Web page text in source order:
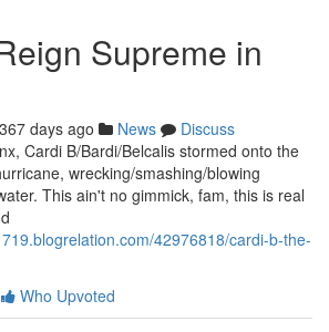
Supreme in
367 days ago News
Discuss
Cardi B/Bardi/Belcalis stormed onto the
wrecking/smashing/blowing
This ain't no gimmick, fam, this is real
42976818/cardi-b-the-
Who Upvoted